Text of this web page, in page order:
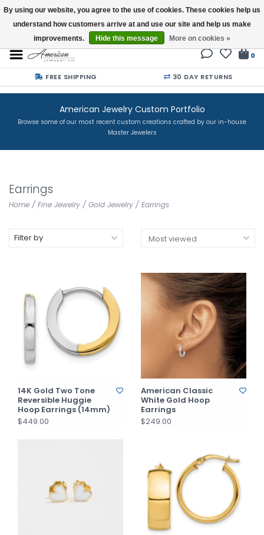
Buy a Gift Card
0
FREE SHIPPING 30 DAY RETURNS
American Jewelry Custom Portfolio
Browse some of our most recent custom creations crafted by our in-house
Master Jewelers
Earrings
Home / Fine Jewelry / Gold Jewelry / Earrings
Filter by
14K Gold Two Tone
Reversible Huggie
Hoop Earrings (14mm)
$449.00
American Classic
White Gold Hoop
Earrings
$249.00
By using our website, you agree to the use of cookies. These cookies help us
understand how customers arrive at and use our site and help us make
improvements.
Hide this message More on cookies »